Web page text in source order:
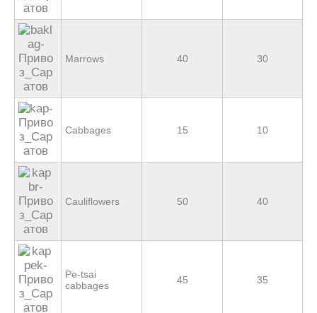
Marrows 40 30
Cabbages 15 10
Cauliflowers 50 40
Pe-tsai
cabbages
45 35